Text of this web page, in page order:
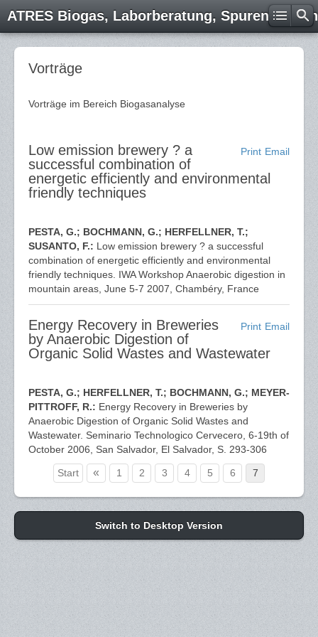
ATRES Biogas, Laborberatung,
Vorträge
Vorträge im Bereich Biogasanalyse
Email
Print
Low emission brewery ? a
successful combination of
energetic efficiently and environmental
friendly techniques
PESTA, G.; BOCHMANN, G.; HERFELLNER, T.;
SUSANTO, F.: Low emission brewery ? a successful
combination of energetic efficiently and environmental
friendly techniques. IWA Workshop Anaerobic digestion in
mountain areas, June 5-7 2007, Chambéry, France
Email
Print
Energy Recovery in Breweries
by Anaerobic Digestion of
Organic Solid Wastes and Wastewater
PESTA, G.; HERFELLNER, T.; BOCHMANN, G.; MEYER-
PITTROFF, R.: Energy Recovery in Breweries by
Anaerobic Digestion of Organic Solid Wastes and
Wastewater. Seminario Technologico Cervecero, 6-19th of
October 2006, San Salvador, El Salvador, S. 293-306
Start « 1 2 3 4 5 6 7
Switch to Desktop Version